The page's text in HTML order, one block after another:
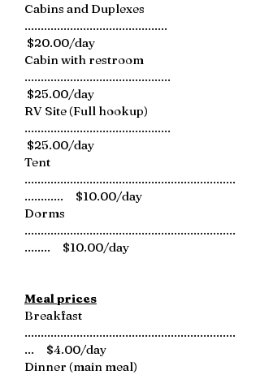
Cabins and Duplexes
............................................
$20.00/day
Cabin with restroom
.............................................
$25.00/day
RV Site (Full hookup)
.............................................
$25.00/day
Tent
.................................................................
............ $10.00/day
Dorms
.................................................................
........ $10.00/day
Meal prices
Breakfast
.................................................................
... $4.00/day
Dinner (main meal)